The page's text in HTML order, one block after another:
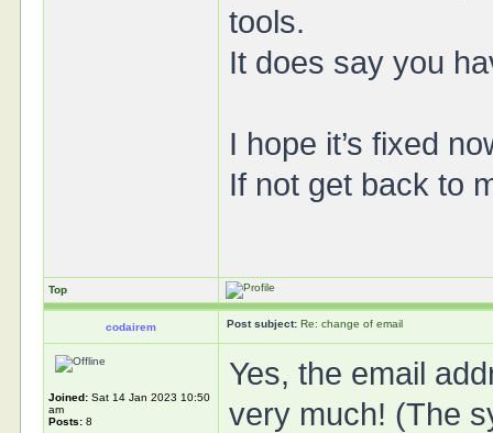
tools.
It does say you
I hope it’s fixed
If not get back to
Top
codairem Post subject: Re: change of email
Joined: Sat 14 Jan 2023 10:50
am
Posts: 8
Yes, the email
very much! (The